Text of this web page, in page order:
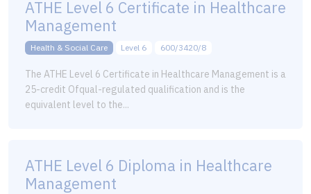
ATHE Level 6 Certificate in Healthcare
Management
Health & Social Care Level 6 600/3420/8
The ATHE Level 6 Certificate in Healthcare Management is a
25-credit Ofqual-regulated qualification and is the
equivalent level to the...
ATHE Level 6 Diploma in Healthcare
Management